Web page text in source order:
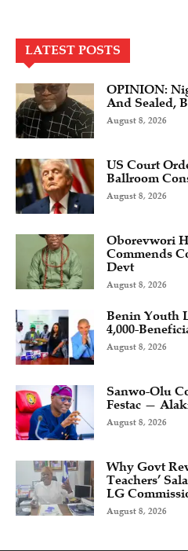
LATEST POSTS
OPINION:
And Sealed,
August 8, 2026
US Court
Ballroom
August 8, 2026
Oborevwori
Commends
Devt
August 8, 2026
Benin Youth
4,000-
August 8, 2026
Sanwo-Olu
Festac —
August 8, 2026
Why Govt
Teachers’
LG
August 8, 2026